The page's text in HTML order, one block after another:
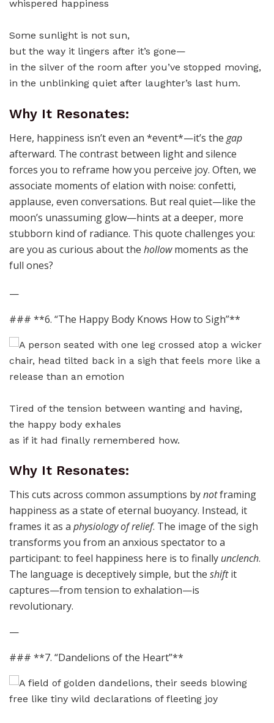
Some sunlight is not sun,
but the way it lingers after it’s gone—
in the silver of the room after you’ve stopped moving,
in the unblinking quiet after laughter’s last hum.
Why It Resonates:
Here, happiness isn’t even an *event*—it’s the gap
afterward. The contrast between light and silence
forces you to reframe how you perceive joy. Often, we
associate moments of elation with noise: confetti,
applause, even conversations. But real quiet—like the
moon’s unassuming glow—hints at a deeper, more
stubborn kind of radiance. This quote challenges you:
are you as curious about the hollowmoments as the
full ones?
—
### **6. “The Happy Body Knows How to Sigh”**
Tired of the tension between wanting and having,
the happy body exhales
as if it had finally remembered how.
Why It Resonates:
This cuts across common assumptions bynotframing
happiness as a state of eternal buoyancy. Instead, it
frames it as a physiology of relief. The image of the sigh
transforms you from an anxious spectator to a
participant: to feel happiness here is to finally unclench.
The language is deceptively simple, but the shiftit
captures—from tension to exhalation—is
revolutionary.
—
### **7. “Dandelions of the Heart”**